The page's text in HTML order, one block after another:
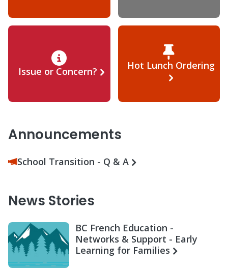
Issue or Concern? Hot Lunch Ordering
Announcements
School Transition - Q & A
News Stories
BC French Education -
Networks & Support - Early
Learning for Families